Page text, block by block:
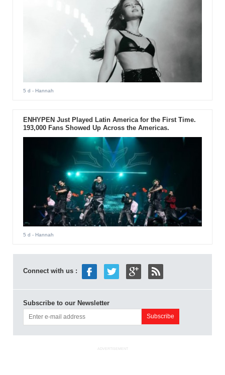
5 d - Hannah
ENHYPEN Just Played Latin America for the First Time.
193,000 Fans Showed Up Across the Americas.
5 d - Hannah
Connect with us :
Subscribe to our Newsletter
ADVERTISEMENT